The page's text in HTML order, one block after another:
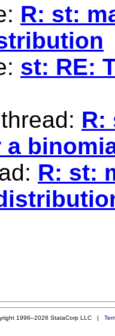
R: st:
st: RE:
R:
R: st:
1996–2026 StataCorp LLC |